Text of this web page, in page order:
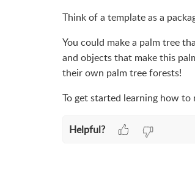
Think of a template as a
You could make a palm tree
and objects that make this
their own palm tree forests!
To get started learning how
Helpful?